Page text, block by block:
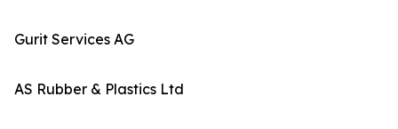
Gurit Services AG
AS Rubber & Plastics Ltd